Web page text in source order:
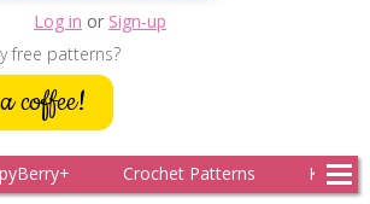
Log in or Sign-up
free patterns?
coffee!
Crochet Patterns